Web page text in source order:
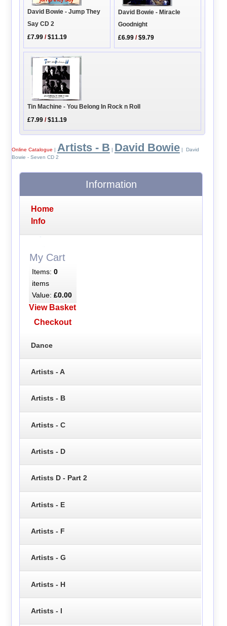
David Bowie - Jump They
Say CD 2
£7.99 /$11.19
David Bowie - Miracle
Goodnight
£6.99 /$9.79
Tin Machine - You Belong In Rock n Roll
£7.99 /$11.19
Online Catalogue | Artists - B | David Bowie| David
Bowie - Seven CD 2
Information
Home
Info
My Cart
Items: 0
items
Value: £0.00
View Basket
Checkout
Dance
Artists - A
Artists - B
Artists - C
Artists - D
Artists D - Part 2
Artists - E
Artists - F
Artists - G
Artists - H
Artists - I